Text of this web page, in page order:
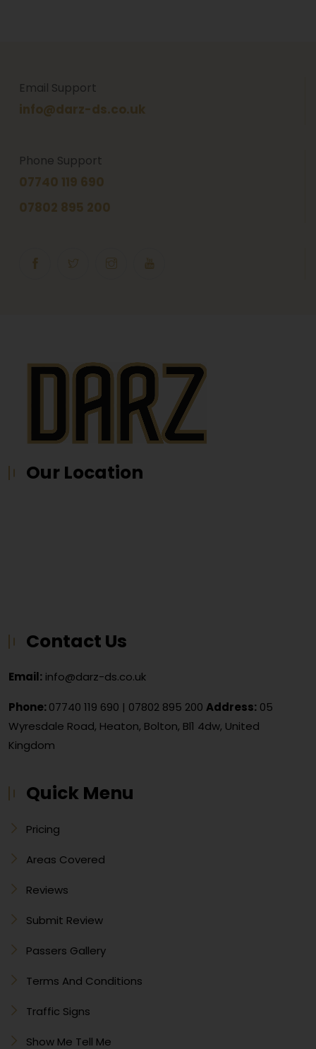
Email Support
info@darz-ds.co.uk
Phone Support
07740 119 690
07802 895 200
Our Location
Contact Us
Email: info@darz-ds.co.uk
Phone:07740 119 690 | 07802 895 200 Address: 05
Wyresdale Road, Heaton, Bolton, Bl1 4dw, United
Kingdom
Quick Menu
Pricing
Areas Covered
Reviews
Submit Review
Passers Gallery
Terms And Conditions
Traffic Signs
Show Me Tell Me